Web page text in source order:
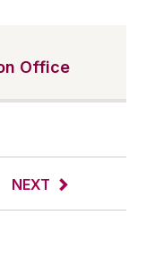
Office
NEXT